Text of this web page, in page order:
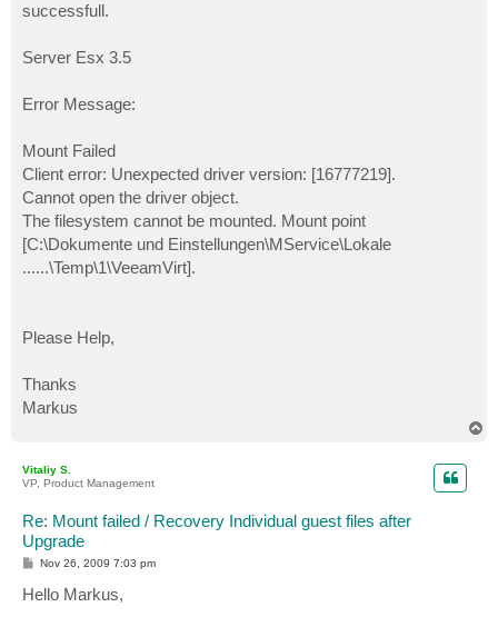
successfull.
Server Esx 3.5
Error Message:
Mount Failed
Client error: Unexpected driver version: [16777219].
Cannot open the driver object.
The filesystem cannot be mounted. Mount point
[C:\Dokumente und Einstellungen\MService\Lokale
......\Temp\1\VeeamVirt].
Please Help,
Thanks
Markus
Vitaliy S.
VP, Product Management
Re: Mount failed / Recovery Individual guest files after
Upgrade
P
t
Nov 26, 2009 7:03 pm
Hello Markus,